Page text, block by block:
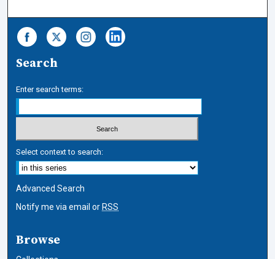
Search
Enter search terms:
Select context to search:
Advanced Search
Notify me via email or RSS
Browse